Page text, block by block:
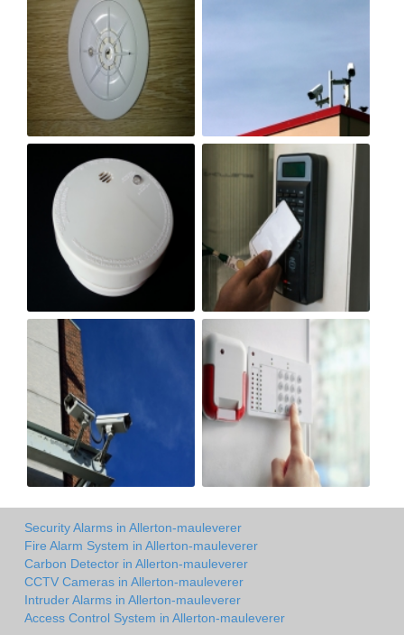
Security Alarms in Allerton-mauleverer
Fire Alarm System in Allerton-mauleverer
Carbon Detector in Allerton-mauleverer
CCTV Cameras in Allerton-mauleverer
Intruder Alarms in Allerton-mauleverer
Access Control System in Allerton-mauleverer